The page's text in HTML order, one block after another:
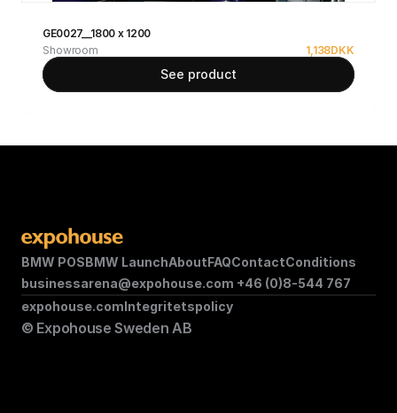
GE0027__1800 x 1200
Showroom
1,138DKK
See product
BMW POSBMW LaunchAboutFAQContactConditions
businessarena@expohouse.com +46 (0)8-544 767
© Expohouse Sweden AB
expohouse.comIntegritetspolicy